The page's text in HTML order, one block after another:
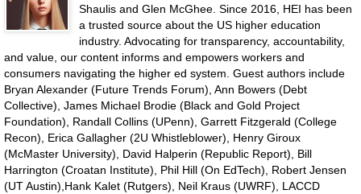
Shaulis and Glen McGhee. Since 2016, HEI has been
a trusted source about the US higher education
industry. Advocating for transparency, accountability,
and value, our content informs and empowers workers and
consumers navigating the higher ed system. Guest authors include
Bryan Alexander (Future Trends Forum), Ann Bowers (Debt
Collective), James Michael Brodie (Black and Gold Project
Foundation), Randall Collins (UPenn), Garrett Fitzgerald (College
Recon), Erica Gallagher (2U Whistleblower), Henry Giroux
(McMaster University), David Halperin (Republic Report), Bill
Harrington (Croatan Institute), Phil Hill (On EdTech), Robert Jensen
(UT Austin),Hank Kalet (Rutgers), Neil Kraus (UWRF), LACCD